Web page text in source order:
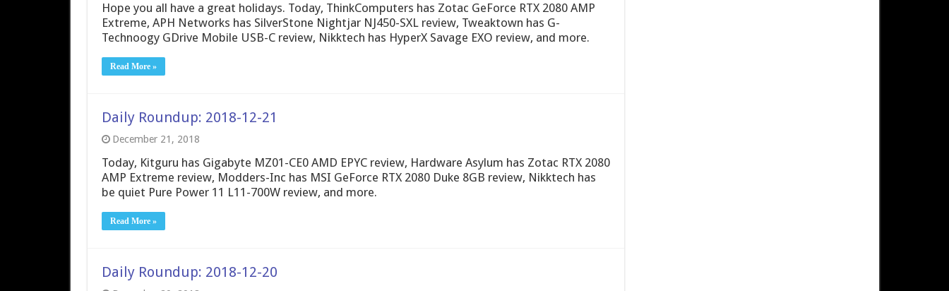
Hope you all have a great holidays. Today, ThinkComputers has Zotac GeForce RTX 2080 AMP
Extreme, APH Networks has SilverStone Nightjar NJ450-SXL review, Tweaktown has G-
Technoogy GDrive Mobile USB-C review, Nikktech has HyperX Savage EXO review, and more.
Read More »
Daily Roundup: 2018-12-21
December 21, 2018
Today, Kitguru has Gigabyte MZ01-CE0 AMD EPYC review, Hardware Asylum has Zotac RTX 2080
AMP Extreme review, Modders-Inc has MSI GeForce RTX 2080 Duke 8GB review, Nikktech has
be quiet Pure Power 11 L11-700W review, and more.
Read More »
Daily Roundup: 2018-12-20